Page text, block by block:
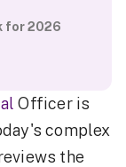
for 2026
Officer is
complex
the